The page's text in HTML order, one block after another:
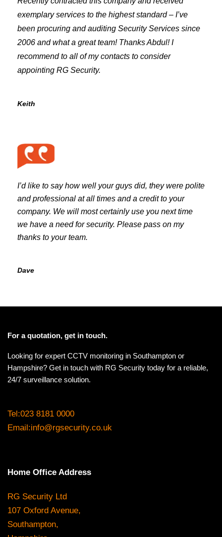
exemplary services to the highest standard – I’ve
been procuring and auditing Security Services since
2006 and what a great team! Thanks Abdul! I
recommend to all of my contacts to consider
appointing RG Security.
Keith
I’d like to say how well your guys did, they were polite
and professional at all times and a credit to your
company. We will most certainly use you next time
we have a need for security. Please pass on my
thanks to your team.
Dave
For a quotation, get in touch.
Looking for expert CCTV monitoring in Southampton or
Hampshire? Get in touch with RG Security today for a reliable,
24/7 surveillance solution.
Tel:023 8181 0000
Email:info@rgsecurity.co.uk
Home Office Address
RG Security Ltd
107 Oxford Avenue,
Southampton,